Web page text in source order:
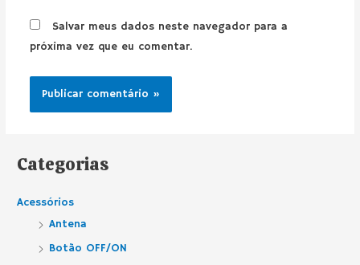
Salvar meus dados neste navegador para a
próxima vez que eu comentar.
Categorias
Acessórios
Antena
Botão OFF/ON